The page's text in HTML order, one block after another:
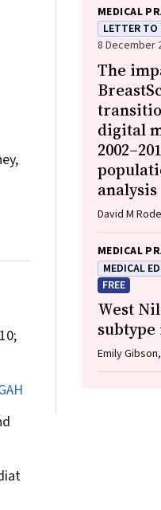
MEDICAL
LETTER
8 December
The
digital
analysis
David M
MEDICAL
MEDICAL
FREE
West
Emily
Linda